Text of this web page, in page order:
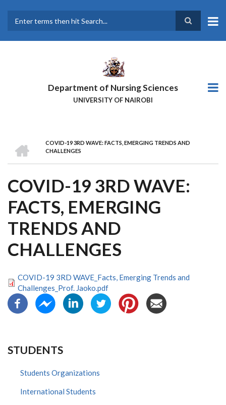
main
Department of Nursing Sciences
UNIVERSITY OF NAIROBI
BREADCRUMB
COVID-19 3RD WAVE: FACTS, EMERGING TRENDS AND
CHALLENGES
COVID-19 3RD WAVE:
FACTS, EMERGING
TRENDS AND
CHALLENGES
COVID-19 3RD WAVE_Facts, Emerging Trends and
Challenges_Prof. Jaoko.pdf
STUDENTS
Students Organizations
International Students